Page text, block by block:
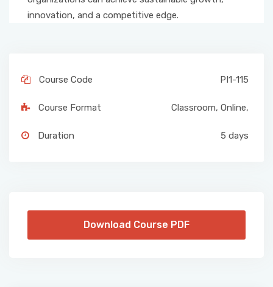
innovation, and a competitive edge.
Course Code PI1-115
Course Format Classroom, Online,
Duration 5 days
Download Course PDF